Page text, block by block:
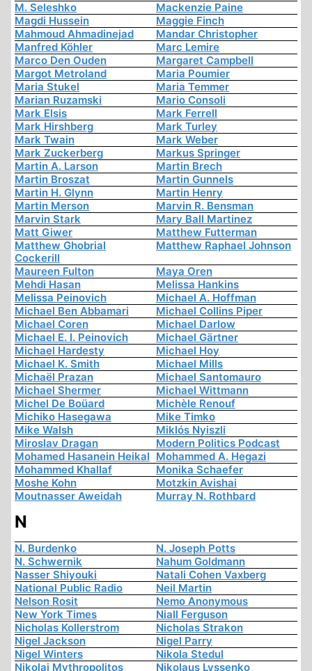
M. Seleshko
Mackenzie Paine
Magdi Hussein
Maggie Finch
Mahmoud Ahmadinejad
Mandar Christopher
Manfred Köhler
Marc Lemire
Marco Den Ouden
Margaret Campbell
Margot Metroland
Maria Poumier
Maria Stukel
Maria Temmer
Marian Ruzamski
Mario Consoli
Mark Elsis
Mark Ferrell
Mark Hirshberg
Mark Turley
Mark Twain
Mark Weber
Mark Zuckerberg
Markus Springer
Martin A. Larson
Martin Brech
Martin Broszat
Martin Gunnels
Martin H. Glynn
Martin Henry
Martin Merson
Marvin R. Bensman
Marvin Stark
Mary Ball Martinez
Matt Giwer
Matthew Futterman
Matthew Ghobrial
Cockerill
Matthew Raphael Johnson
Maureen Fulton
Maya Oren
Mehdi Hasan
Melissa Hankins
Melissa Peinovich
Michael A. Hoffman
Michael Ben Abbamari
Michael Collins Piper
Michael Coren
Michael Darlow
Michael E. I. Peinovich
Michael Gärtner
Michael Hardesty
Michael Hoy
Michael K. Smith
Michael Mills
Michaël Prazan
Michael Santomauro
Michael Shermer
Michael Wittmann
Michel De Boüard
Michèle Renouf
Michiko Hasegawa
Mike Timko
Mike Walsh
Miklós Nyiszli
Miroslav Dragan
Modern Politics Podcast
Mohamed Hasanein Heikal Mohammed A. Hegazi
Mohammed Khallaf
Monika Schaefer
Moshe Kohn
Motzkin Avishai
Moutnasser Aweidah
Murray N. Rothbard
N
N. Burdenko
N. Joseph Potts
N. Schwernik
Nahum Goldmann
Nasser Shiyouki
Natali Cohen Vaxberg
National Public Radio
Neil Martin
Nelson Rosit
Nemo Anonymous
New York Times
Niall Ferguson
Nicholas Kollerstrom
Nicholas Strakon
Nigel Jackson
Nigel Parry
Nigel Winters
Nikola Stedul
Nikolai Mythropolitos
Nikolaus Lyssenko